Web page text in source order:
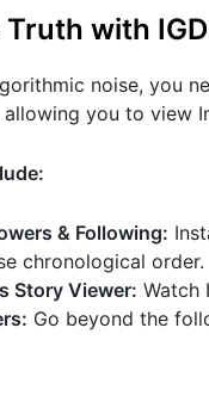
with
noise, you
you to view
& Following:
chronological order.
Story Viewer: Watch
Go beyond the